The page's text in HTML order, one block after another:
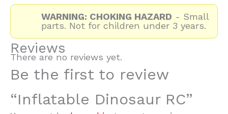
WARNING: CHOKING HAZARD - Small
parts. Not for children under 3 years.
Reviews
There are no reviews yet.
Be the first to review
“Inflatable Dinosaur RC”